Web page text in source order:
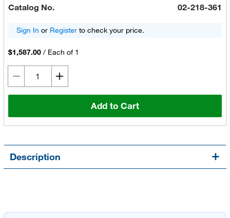
Catalog No. 02-218-361
Sign In or Registerto check your price.
$1,587.00 / Each of 1
Add to Cart
Description